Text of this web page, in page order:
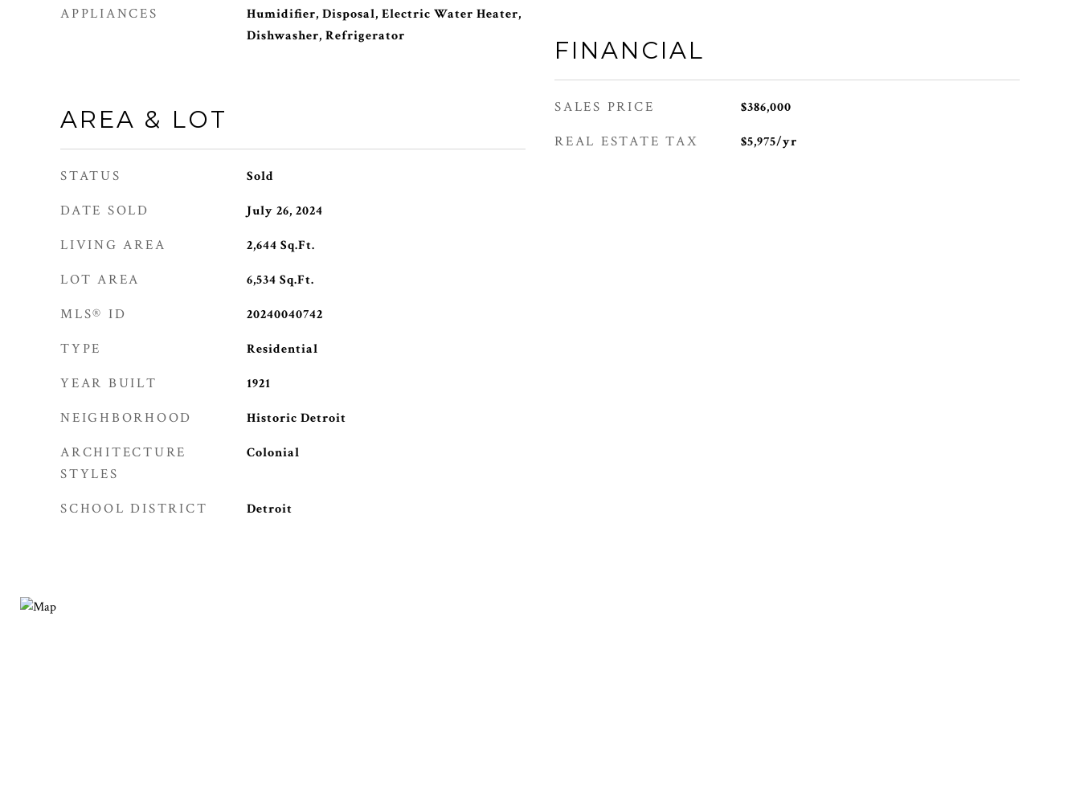
APPLIANCES
Humidifier, Disposal, Electric Water Heater,
Dishwasher, Refrigerator
AREA & LOT
STATUS Sold
DATE SOLD July 26, 2024
LIVING AREA 2,644 Sq.Ft.
LOT AREA 6,534 Sq.Ft.
MLS® ID 20240040742
TYPE Residential
YEAR BUILT 1921
NEIGHBORHOOD Historic Detroit
ARCHITECTURE
STYLES
Colonial
SCHOOL DISTRICT Detroit
FINANCIAL
SALES PRICE $386,000
REAL ESTATE TAX $5,975/yr